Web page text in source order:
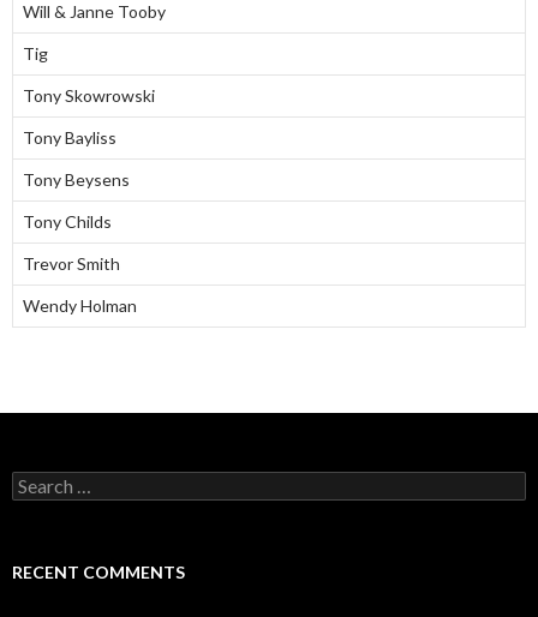
Will & Janne Tooby
Tig
Tony Skowrowski
Tony Bayliss
Tony Beysens
Tony Childs
Trevor Smith
Wendy Holman
Search
for:
RECENT COMMENTS